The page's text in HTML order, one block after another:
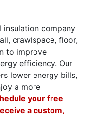
insulation company
crawlspace, floor,
to improve
efficiency. Our
lower energy bills,
a more
your free
a custom,